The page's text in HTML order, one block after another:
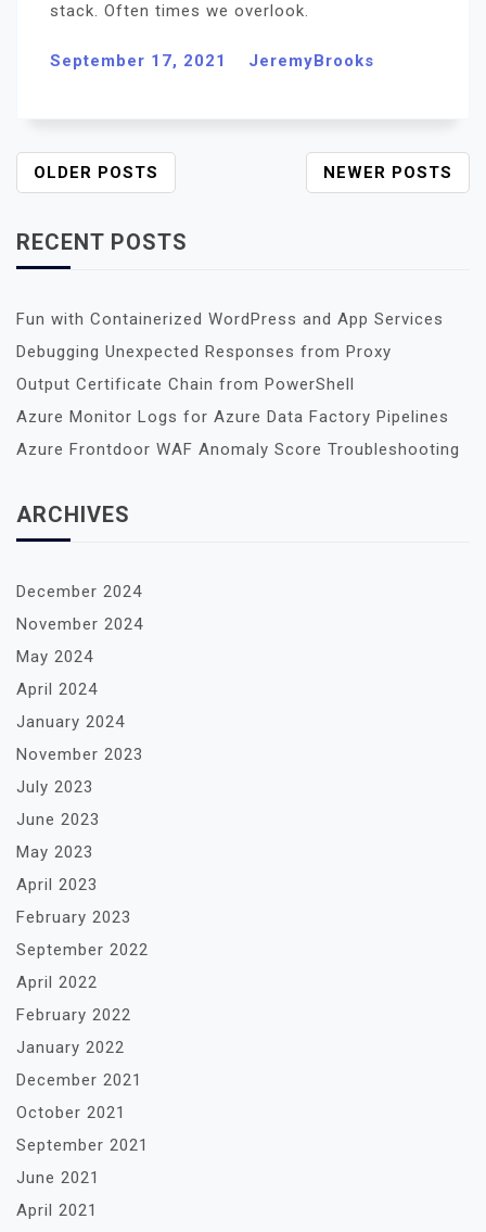
stack. Often times we overlook.
September 17, 2021 JeremyBrooks
P
O
S
T
A
V
I
G
T
O
N
OLDER POSTS NEWER POSTS
RECENT POSTS
Fun with Containerized WordPress and App Services
Debugging Unexpected Responses from Proxy
Output Certificate Chain from PowerShell
Azure Monitor Logs for Azure Data Factory Pipelines
Azure Frontdoor WAF Anomaly Score Troubleshooting
ARCHIVES
December 2024
November 2024
May 2024
April 2024
January 2024
November 2023
July 2023
June 2023
May 2023
April 2023
February 2023
September 2022
April 2022
February 2022
January 2022
December 2021
October 2021
September 2021
June 2021
April 2021